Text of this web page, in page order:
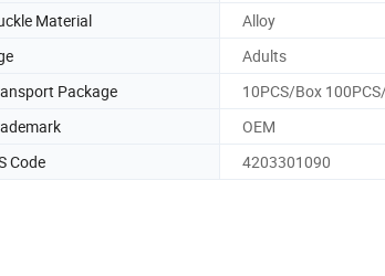
Material
Alloy
Adults
Package
10PCS/Box
OEM
Code
4203301090